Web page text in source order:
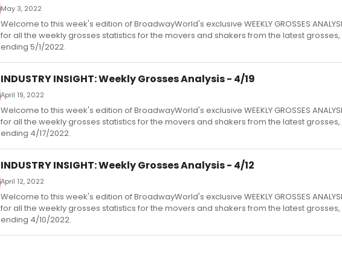
May 3, 2022
Welcome to this week's edition of BroadwayWorld's exclusive WEEKLY GROSSES
for all the weekly grosses statistics for the movers and shakers from the latest
ending 5/1/2022.
INDUSTRY INSIGHT: Weekly Grosses Analysis - 4/19
April 19, 2022
Welcome to this week's edition of BroadwayWorld's exclusive WEEKLY GROSSES
for all the weekly grosses statistics for the movers and shakers from the latest
ending 4/17/2022.
INDUSTRY INSIGHT: Weekly Grosses Analysis - 4/12
April 12, 2022
Welcome to this week's edition of BroadwayWorld's exclusive WEEKLY GROSSES
for all the weekly grosses statistics for the movers and shakers from the latest
ending 4/10/2022.